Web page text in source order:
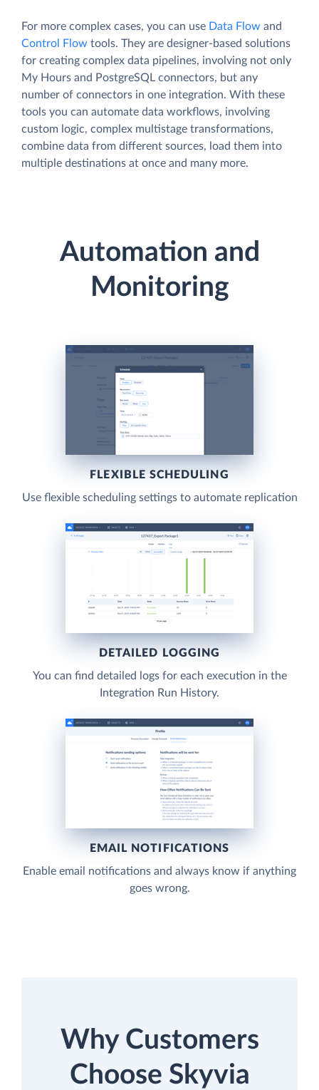
For more complex cases, you can use Data Flow and
Control Flow tools. They are designer-based solutions
for creating complex data pipelines, involving not only
My Hours and PostgreSQL connectors, but any
number of connectors in one integration. With these
tools you can automate data workflows, involving
custom logic, complex multistage transformations,
combine data from different sources, load them into
multiple destinations at once and many more.
Automation and
Monitoring
FLEXIBLE SCHEDULING
Use flexible scheduling settings to automate replication
DETAILED LOGGING
You can find detailed logs for each execution in the
Integration Run History.
EMAIL NOTIFICATIONS
Enable email notifications and always know if anything
goes wrong.
Why Customers
Choose Skyvia